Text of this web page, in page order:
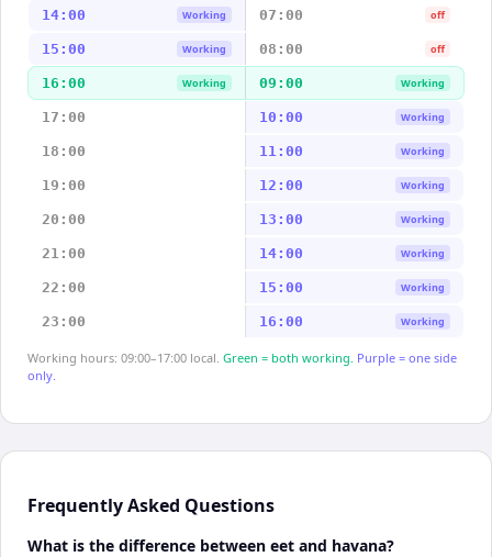
14:00 Working 07:00 off
15:00 Working 08:00 off
16:00 Working 09:00 Working
17:00 10:00 Working
18:00 11:00 Working
19:00 12:00 Working
20:00 13:00 Working
21:00 14:00 Working
22:00 15:00 Working
23:00 16:00 Working
Working hours: 09:00–17:00 local. Green = both working. Purple = one side
only.
Frequently Asked Questions
What is the difference between eet and havana?